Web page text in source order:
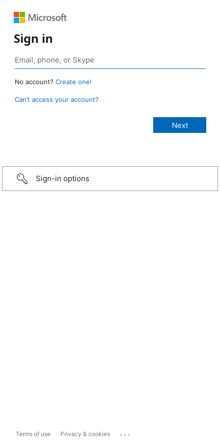
Sign in
No account? Create one!
Can’t access your account?
Sign-in options
Terms of use Privacy & cookies ...